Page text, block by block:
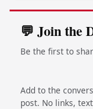
💬 Join the
Be the first to
Add to the
post. No links,